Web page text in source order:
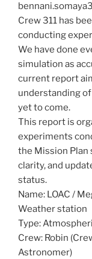
Crew 311 has
conducting
We have done
simulation as
current report
understanding
yet to come.
This report is
experiments
the Mission Plan
clarity, and
status.
Name: LOAC /
Weather station
Type:
Crew: Robin
Astronomer)